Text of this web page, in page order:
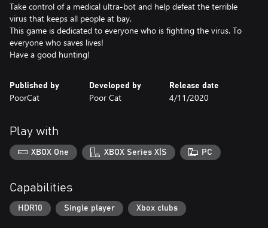
Take control of a medical ultra-bot and help defeat the terrible
virus that keeps all people at bay.
This game is dedicated to everyone who is fighting the virus. To
everyone who saves lives!
Have a good hunting!
Published by
PoorCat
Developed by
Poor Cat
Release date
4/11/2020
Play with
XBOX One XBOX Series X|S PC
Capabilities
HDR10 Single player Xbox clubs